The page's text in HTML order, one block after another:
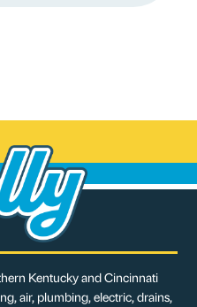
Kentucky and Cincinnati
air, plumbing, electric, drains,